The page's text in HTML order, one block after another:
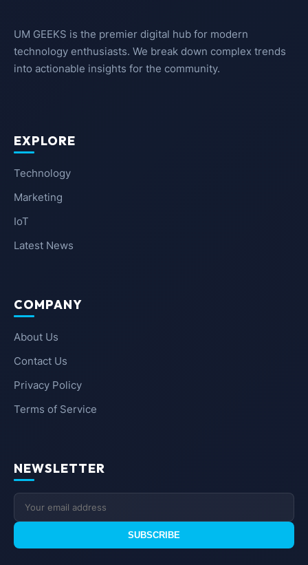
UM GEEKS is the premier digital hub for modern
technology enthusiasts. We break down complex trends
into actionable insights for the community.
EXPLORE
Technology
Marketing
IoT
Latest News
COMPANY
About Us
Contact Us
Privacy Policy
Terms of Service
NEWSLETTER
SUBSCRIBE